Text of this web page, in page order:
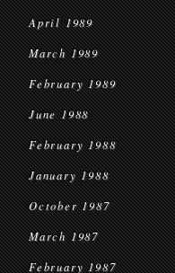
April 1989
March 1989
February 1989
June 1988
February 1988
January 1988
October 1987
March 1987
February 1987